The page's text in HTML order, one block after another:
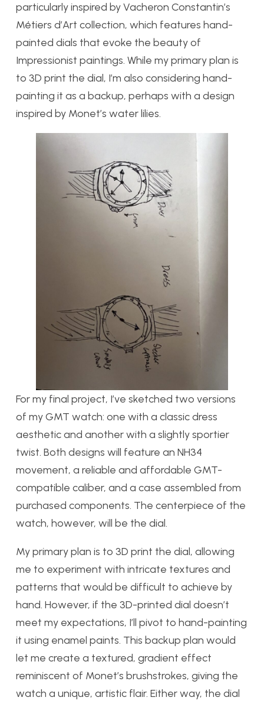
particularly inspired by Vacheron Constantin’s
Métiers d’Art collection, which features hand-
painted dials that evoke the beauty of
Impressionist paintings. While my primary plan is
to 3D print the dial, I’m also considering hand-
painting it as a backup, perhaps with a design
inspired by Monet’s water lilies.
For my final project, I’ve sketched two versions
of my GMT watch: one with a classic dress
aesthetic and another with a slightly sportier
twist. Both designs will feature an NH34
movement, a reliable and affordable GMT-
compatible caliber, and a case assembled from
purchased components. The centerpiece of the
watch, however, will be the dial.
My primary plan is to 3D print the dial, allowing
me to experiment with intricate textures and
patterns that would be difficult to achieve by
hand. However, if the 3D-printed dial doesn’t
meet my expectations, I’ll pivot to hand-painting
it using enamel paints. This backup plan would
let me create a textured, gradient effect
reminiscent of Monet’s brushstrokes, giving the
watch a unique, artistic flair. Either way, the dial